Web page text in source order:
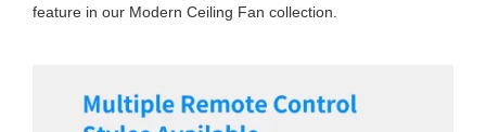
feature in our Modern Ceiling Fan collection.